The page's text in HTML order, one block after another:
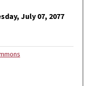
July 07, 2077